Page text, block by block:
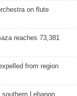
on flute
reaches 73,381
from region
Lebanon